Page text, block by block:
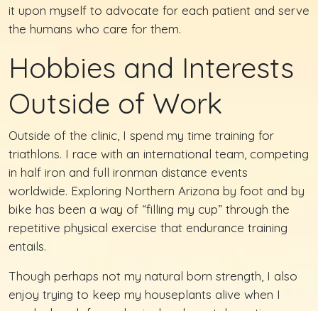
it upon myself to advocate for each patient and serve
the humans who care for them.
Hobbies and Interests
Outside of Work
Outside of the clinic, I spend my time training for
triathlons. I race with an international team, competing
in half iron and full ironman distance events
worldwide. Exploring Northern Arizona by foot and by
bike has been a way of “filling my cup” through the
repetitive physical exercise that endurance training
entails.
Though perhaps not my natural born strength, I also
enjoy trying to keep my houseplants alive when I